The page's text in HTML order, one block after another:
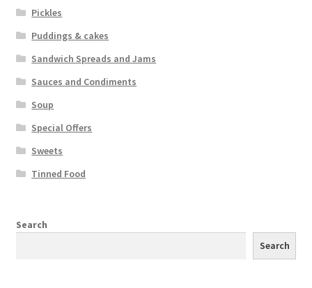
Pickles
Puddings & cakes
Sandwich Spreads and Jams
Sauces and Condiments
Soup
Special Offers
Sweets
Tinned Food
Search
Search